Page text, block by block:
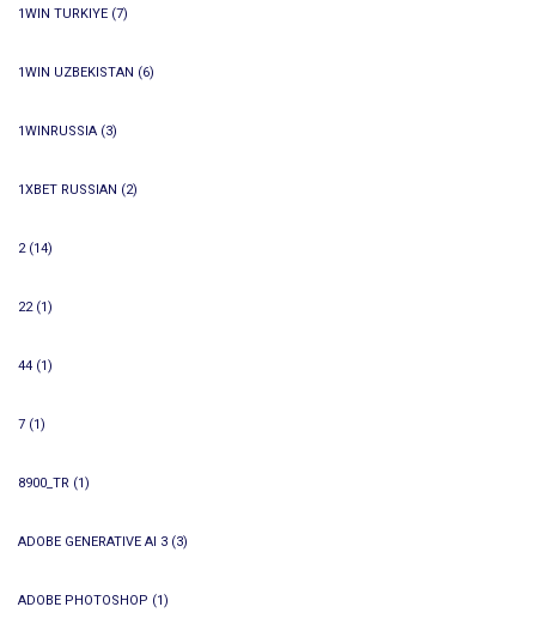
1WIN TURKIYE (7)
1WIN UZBEKISTAN (6)
1WINRUSSIA (3)
1XBET RUSSIAN (2)
2(14)
22(1)
44 (1)
7 (1)
8900_TR (1)
ADOBE GENERATIVE AI 3 (3)
ADOBE PHOTOSHOP (1)